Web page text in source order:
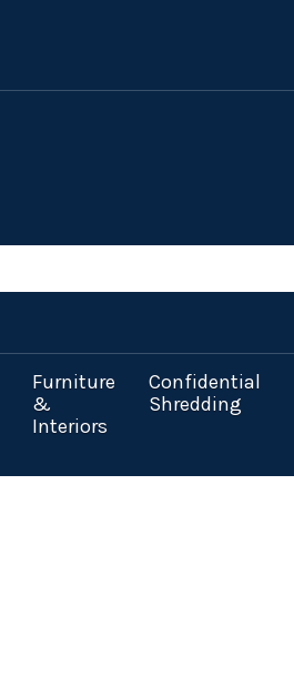
Furniture
&
Interiors
Confidential
Shredding